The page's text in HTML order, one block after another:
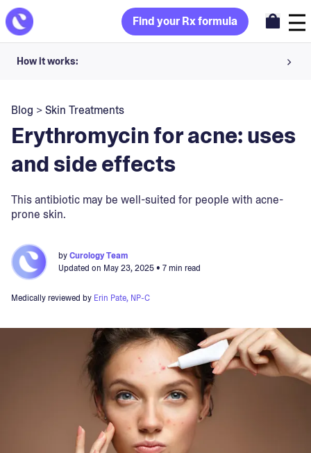
Find your Rx formula
How it works:
Your dermatology provider prescribes your formula
Apply nightly for happy, healthy skin
Blog >Skin Treatments
Erythromycin for acne: uses
and side effects
This antibiotic may be well-suited for people with acne-
prone skin.
byCurology Team
Updated on May 23, 2025• 7 min read
Medically reviewed by Erin Pate, NP-C